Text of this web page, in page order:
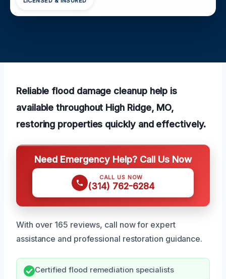
Reliable flood damage cleanup help is
available throughout High Ridge, MO,
restoring properties quickly and effectively.
Need Emergency Help? Call Us Now
CALL US NOW
(314) 762-6284
With over 165 reviews, call now for expert
assistance and professional restoration guidance.
Certified flood remediation specialists